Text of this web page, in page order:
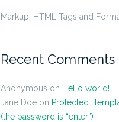
Markup: HTML Tags and
Recent Comments
Anonymous on Hello world!
Jane Doe on Protected:
(the password is “enter”)